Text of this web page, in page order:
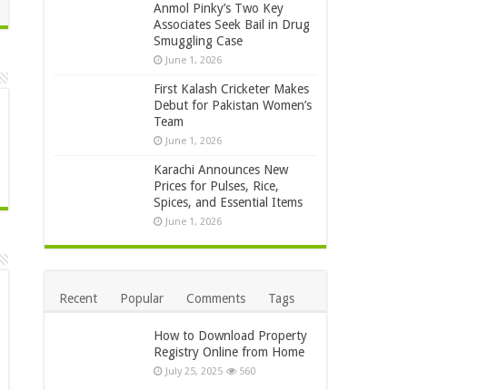
Anmol Pinky’s Two Key
Associates Seek Bail in Drug
Smuggling Case
June 1, 2026
First Kalash Cricketer Makes
Debut for Pakistan Women’s
Team
June 1, 2026
Karachi Announces New
Prices for Pulses, Rice,
Spices, and Essential Items
June 1, 2026
Recent Popular Comments Tags
How to Download Property
Registry Online from Home
July 25, 2025 560